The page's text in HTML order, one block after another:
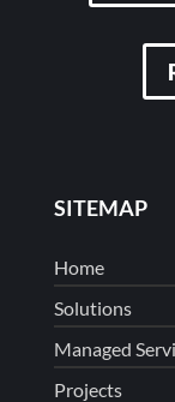
SITEMAP
Home
Solutions
Managed
Projects